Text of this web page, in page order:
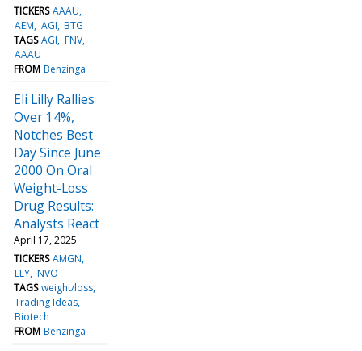
TICKERS AAAU
AEM AGI BTG
TAGS AGI FNV
AAAU
FROM Benzinga
Eli Lilly Rallies
Over 14%,
Notches Best
Day Since June
2000 On Oral
Weight-Loss
Drug Results:
Analysts React
April 17, 2025
TICKERS AMGN
LLY NVO
TAGS weight/loss
Trading Ideas
Biotech
FROM Benzinga